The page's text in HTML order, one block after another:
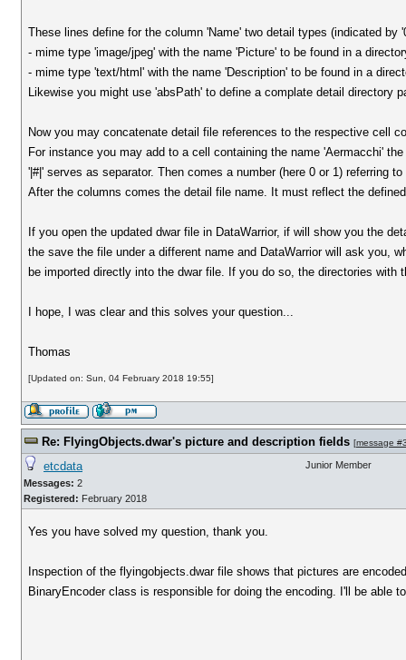
These lines define for the column 'Name' two detail types (indicated by
- mime type 'image/jpeg' with the name 'Picture' to be found in a
- mime type 'text/html' with the name 'Description' to be found in a
Likewise you might use 'absPath' to define a complate detail directory
Now you may concatenate detail file references to the respective cell
For instance you may add to a cell containing the name 'Aermacchi'
'|#|' serves as separator. Then comes a number (here 0 or 1) referring
After the columns comes the detail file name. It must reflect the
If you open the updated dwar file in DataWarrior, if will show you the
the save the file under a different name and DataWarrior will ask you,
be imported directly into the dwar file. If you do so, the directories with
I hope, I was clear and this solves your question...
Thomas
[Updated on: Sun, 04 February 2018 19:55]
Re: FlyingObjects.dwar's picture and description fields [message
etcdata
Messages: 2
Registered: February 2018
Junior Member
Yes you have solved my question, thank you.
Inspection of the flyingobjects.dwar file shows that pictures are
BinaryEncoder class is responsible for doing the encoding. I'll be able